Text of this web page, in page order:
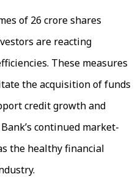
of 26 crore shares
are reacting
These measures
the acquisition of funds
credit growth and
continued market-
the healthy financial